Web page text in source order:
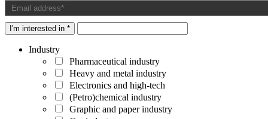
I'm interested in *
Industry
Pharmaceutical industry
Heavy and metal industry
Electronics and high-tech
(Petro)chemical industry
Graphic and paper industry